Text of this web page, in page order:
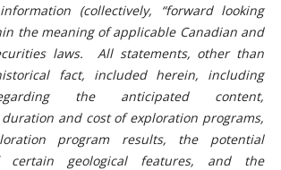
(collectively, “forward looking
the meaning of applicable Canadian and
laws. All statements, other than
fact, included herein, including
the anticipated content,
and cost of exploration programs,
program results, the potential
certain geological features, and the